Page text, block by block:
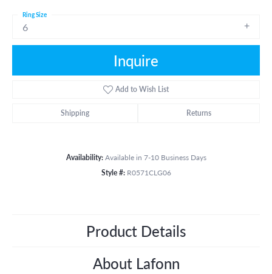
6
Ring Size
Inquire
Add to Wish List
Shipping Returns
Availability: Available in 7-10 Business Days
Style #: R0571CLG06
Product Details
About Lafonn